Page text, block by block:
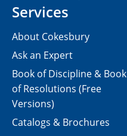
Services
About Cokesbury
Ask an Expert
Book of Discipline & Book
of Resolutions (Free
Versions)
Catalogs & Brochures